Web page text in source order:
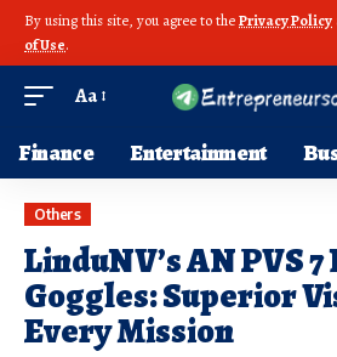
By using this site, you agree to thePrivacy Policy
of Use.
Aa
Finance Entertainment
Others
LinduNV’s AN PVS
Goggles: Superior
Every Mission